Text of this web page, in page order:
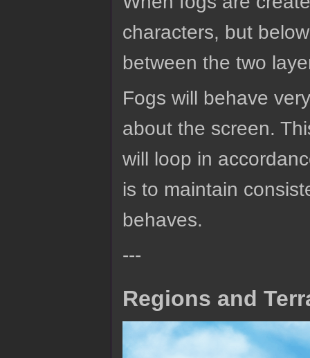
characters, but
between the two
Fogs will behave
about the screen.
will loop in
is to maintain
behaves.
---
Regions and